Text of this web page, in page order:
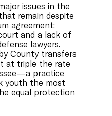
issues in the
remain despite
agreement:
and a lack of
lawyers.
County transfers
at triple the rate
practice
youth the most
equal protection